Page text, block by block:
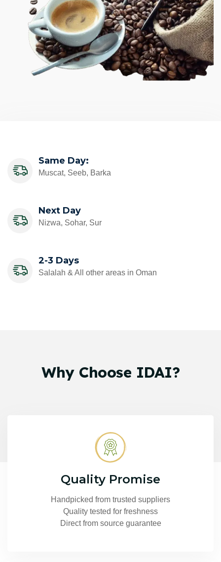
Same Day:
Muscat, Seeb, Barka
Next Day
Nizwa, Sohar, Sur
2-3 Days
Salalah & All other areas in Oman
Why Choose IDAI?
Quality Promise
Handpicked from trusted suppliers
Quality tested for freshness
Direct from source guarantee